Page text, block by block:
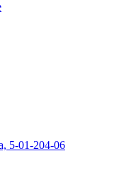
5-01-204-06